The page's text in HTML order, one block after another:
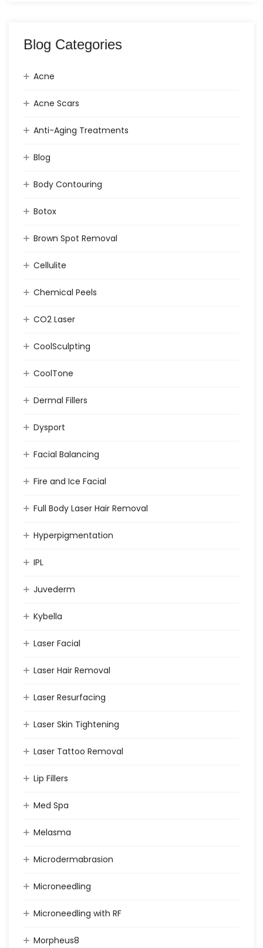
Blog Categories
Acne
Acne Scars
Anti-Aging Treatments
Blog
Body Contouring
Botox
Brown Spot Removal
Cellulite
Chemical Peels
CO2 Laser
CoolSculpting
CoolTone
Dermal Fillers
Dysport
Facial Balancing
Fire and Ice Facial
Full Body Laser Hair Removal
Hyperpigmentation
IPL
Juvederm
Kybella
Laser Facial
Laser Hair Removal
Laser Resurfacing
Laser Skin Tightening
Laser Tattoo Removal
Lip Fillers
Med Spa
Melasma
Microdermabrasion
Microneedling
Microneedling with RF
Morpheus8